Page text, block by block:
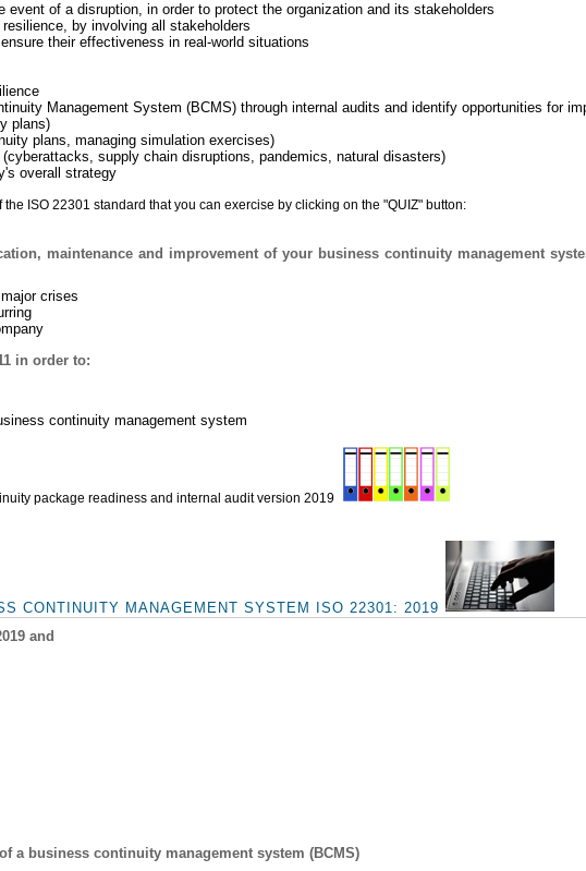
of a disruption, in order to protect the organization and its stakeholders
by involving all stakeholders
their effectiveness in real-world situations
Management System (BCMS) through internal audits and identify opportunities for
plans)
plans, managing simulation exercises)
supply chain disruptions, pandemics, natural disasters)
overall strategy
ISO 22301 standard that you can exercise by clicking on the "QUIZ" button:
maintenance and improvement of your business continuity management
crises
in order to:
continuity management system
package readiness and internal audit version 2019
CONTINUITY MANAGEMENT SYSTEM ISO 22301: 2019
and
a business continuity management system (BCMS)